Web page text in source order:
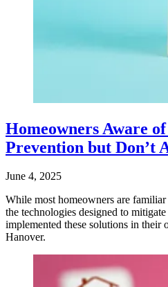
Homeowners Aware
Prevention but Don’t
June 4, 2025
While most homeowners are
the technologies designed to
implemented these solutions in their
Hanover.